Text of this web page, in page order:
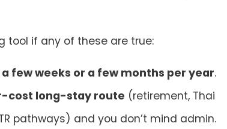
tool if any of these are true:
a few weeks or a few months per year.
cost long-stay route (retirement, Thai
pathways) and you don’t mind admin.